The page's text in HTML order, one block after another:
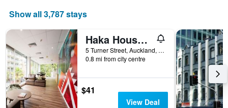
Show all 3,787 stays
Haka House Auckland City
5 Turner Street, Auckland, New Zealand
0.8 mi from city centre
$41
View Deal